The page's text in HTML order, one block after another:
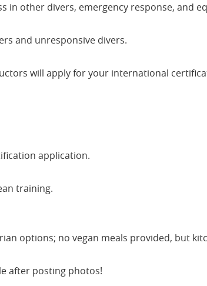
in other divers, emergency response, and
and unresponsive divers.
will apply for your international
application.
training.
options; no vegan meals provided, but
after posting photos!